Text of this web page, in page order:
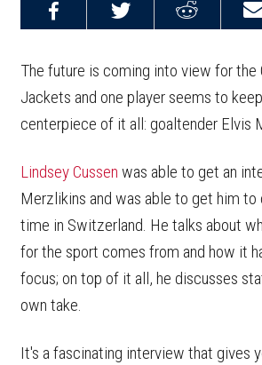
Email
Share on
Share on
Share on
The future is coming into view for the
Jackets and one player seems to
centerpiece of it all: goaltender Elvis
Lindsey Cussen was able to get an
Merzlikins and was able to get him to
time in Switzerland. He talks about
for the sport comes from and how it
focus; on top of it all, he discusses
own take.
It's a fascinating interview that gives